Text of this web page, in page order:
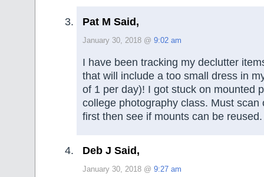
Pat M Said,
January 30, 2018 @ 9:02 am
I have been tracking my declutter
that will include a too small dress in
of 1 per day)! I got stuck on mounted
college photography class. Must scan
first then see if mounts can be reused.
Deb J Said,
January 30, 2018 @ 9:27 am